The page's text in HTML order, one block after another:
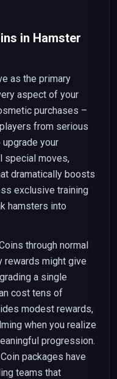
in Hamster
as the primary
aspect of your
purchases –
from serious
your
special moves,
dramatically boosts
exclusive training
hamsters into
through normal
rewards might give
a single
cost tens of
modest rewards,
when you realize
progression.
packages have
teams that